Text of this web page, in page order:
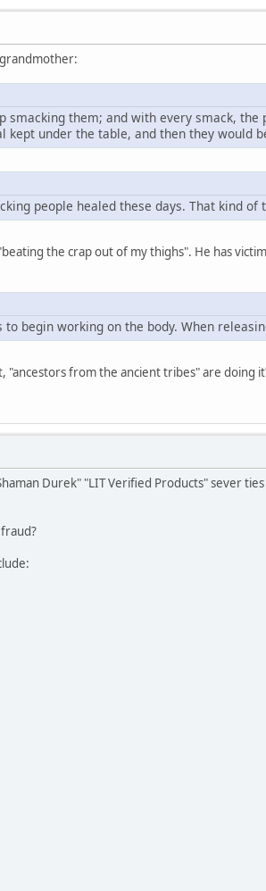
smacking them; and with every smack,
under the table, and then they would
people healed these days. That kind of
the crap out of my thighs". He has
begin working on the body. When
"ancestors from the ancient tribes" are doing
Durek" "LIT Verified Products" sever ties